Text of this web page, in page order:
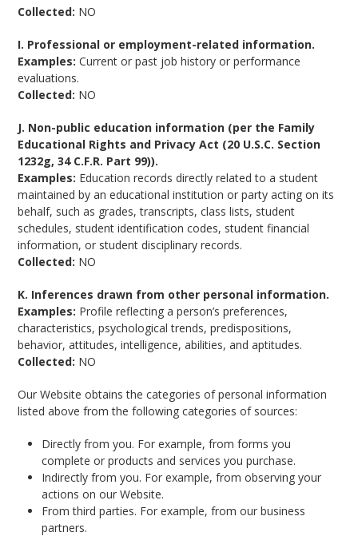
Collected: NO
I. Professional or employment-related information.
Examples: Current or past job history or performance
evaluations.
Collected: NO
J. Non-public education information (per the Family
Educational Rights and Privacy Act (20 U.S.C. Section
1232g, 34 C.F.R. Part 99)).
Examples: Education records directly related to a student
maintained by an educational institution or party acting on its
behalf, such as grades, transcripts, class lists, student
schedules, student identification codes, student financial
information, or student disciplinary records.
Collected: NO
K. Inferences drawn from other personal information.
Examples: Profile reflecting a person’s preferences,
characteristics, psychological trends, predispositions,
behavior, attitudes, intelligence, abilities, and aptitudes.
Collected: NO
Our Website obtains the categories of personal information
listed above from the following categories of sources:
Directly from you. For example, from forms you
complete or products and services you purchase.
Indirectly from you. For example, from observing your
actions on our Website.
From third parties. For example, from our business
partners.